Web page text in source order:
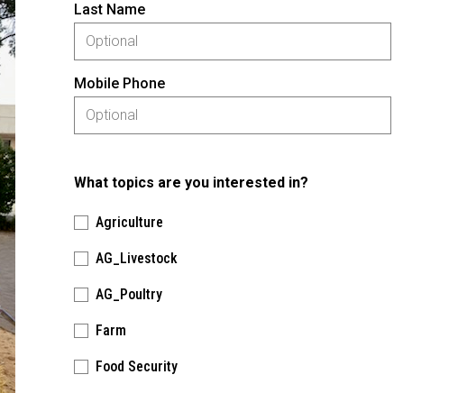
Last Name
Mobile Phone
What topics are you interested in?
Agriculture
AG_Livestock
AG_Poultry
Farm
Food Security